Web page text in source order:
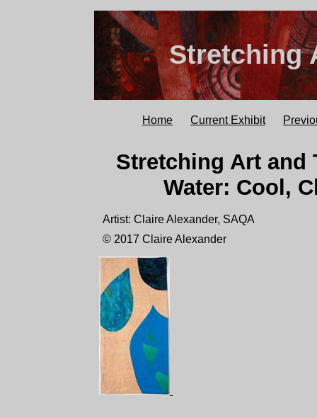
Stretching
Home Current Exhibit
Stretching Art and
Water: Cool,
Artist: Claire Alexander, SAQA
© 2017 Claire Alexander